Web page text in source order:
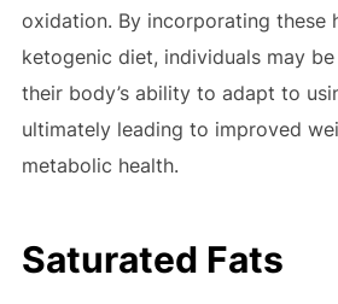
oxidation. By incorporating these
ketogenic diet, individuals may
their body’s ability to adapt to
ultimately leading to improved
metabolic health.
Saturated Fats